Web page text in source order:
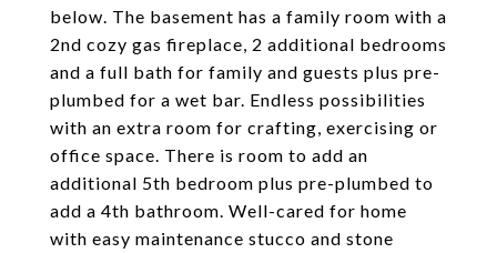
below. The basement has a family room with a
2nd cozy gas fireplace, 2 additional bedrooms
and a full bath for family and guests plus pre-
plumbed for a wet bar. Endless possibilities
with an extra room for crafting, exercising or
office space. There is room to add an
additional 5th bedroom plus pre-plumbed to
add a 4th bathroom. Well-cared for home
with easy maintenance stucco and stone